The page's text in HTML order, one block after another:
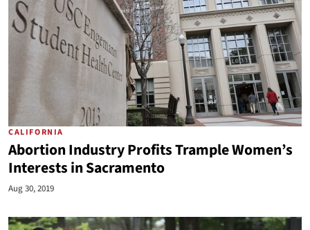
CALIFORNIA
Abortion Industry Profits Trample Women’s
Interests in Sacramento
Aug 30, 2019